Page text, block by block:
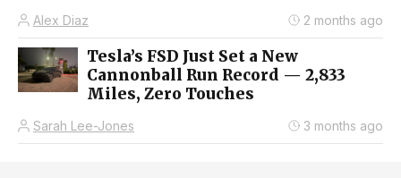
Alex Diaz 2 months ago
Tesla’s FSD Just Set a New
Cannonball Run Record — 2,833
Miles, Zero Touches
Sarah Lee-Jones 3 months ago